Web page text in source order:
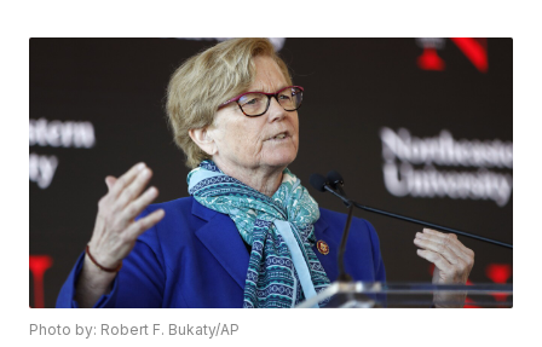
Photo by: Robert F. Bukaty/AP